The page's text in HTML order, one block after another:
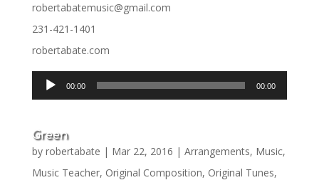
robertabatemusic@gmail.com
231-421-1401
robertabate.com
Audio
Player
00:00 00:00
Green
by robertabate | Mar 22, 2016 | Arrangements, Music,
Music Teacher, Original Composition, Original Tunes,